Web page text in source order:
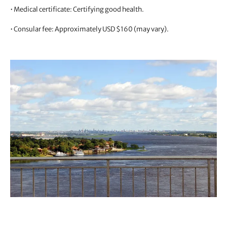
• Medical certificate: Certifying good health.
• Consular fee: Approximately USD $160 (may vary).